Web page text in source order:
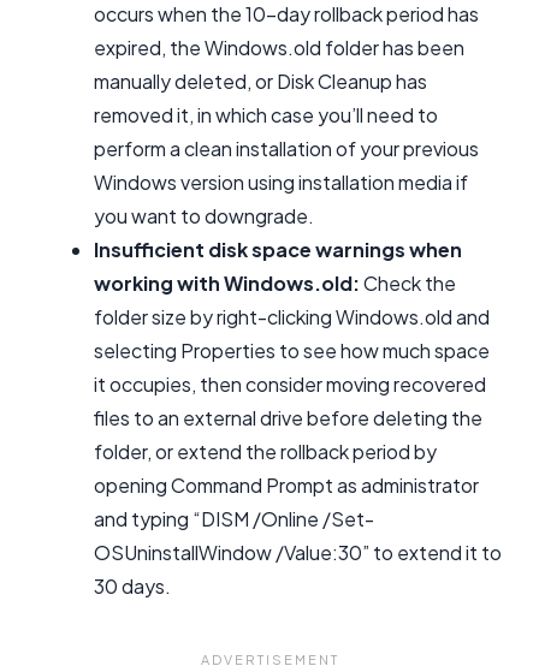
occurs when the 10-day rollback period has
expired, the Windows.old folder has been
manually deleted, or Disk Cleanup has
removed it, in which case you’ll need to
perform a clean installation of your previous
Windows version using installation media if
you want to downgrade.
Insufficient disk space warnings when
working with Windows.old:Check the
folder size by right-clicking Windows.old and
selecting Properties to see how much space
it occupies, then consider moving recovered
files to an external drive before deleting the
folder, or extend the rollback period by
opening Command Prompt as administrator
and typing “DISM /Online /Set-
OSUninstallWindow /Value:30” to extend it to
30 days.